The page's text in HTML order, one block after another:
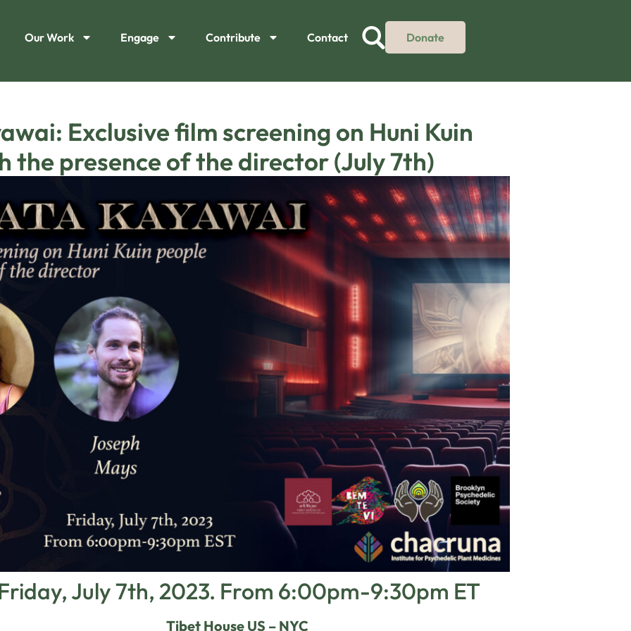
Our Work Engage Contribute Contact Donate
Exclusive film screening on Huni Kuin
the presence of the director (July 7th)
July 7th, 2023. From 6:00pm-9:30pm ET
Tibet House US – NYC